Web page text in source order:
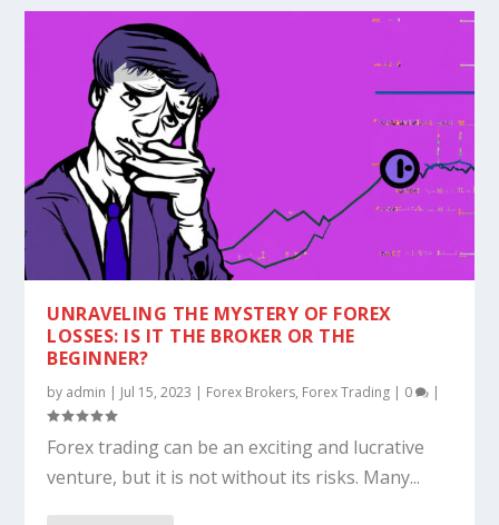
UNRAVELING THE MYSTERY OF FOREX
LOSSES: IS IT THE BROKER OR THE
BEGINNER?
by admin | Jul 15, 2023 | Forex Brokers, Forex Trading | 0 |
Forex trading can be an exciting and lucrative
venture, but it is not without its risks. Many...